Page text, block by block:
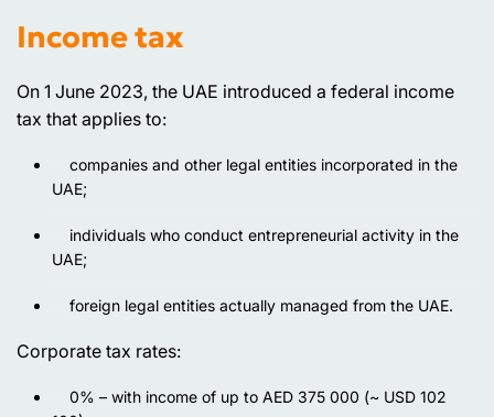
Income tax
On 1 June 2023, the UAE introduced a federal income
tax that applies to:
companies and other legal entities incorporated in the
UAE;
individuals who conduct entrepreneurial activity in the
UAE;
foreign legal entities actually managed from the UAE.
Corporate tax rates:
0% – with income of up to AED 375 000 (~ USD 102